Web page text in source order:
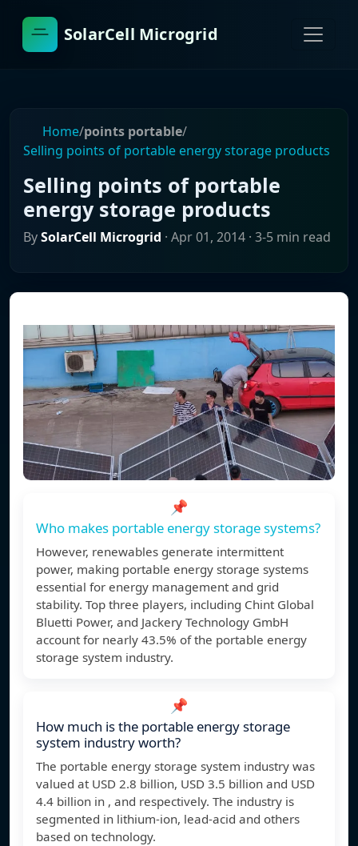
SolarCell Microgrid
Home/points portable/
Selling points of portable energy storage products
Selling points of portable
energy storage products
BySolarCell Microgrid · Apr 01, 2014 · 3-5 min read
📌
Who makes portable energy storage systems?
However, renewables generate intermittent
power, making portable energy storage systems
essential for energy management and grid
stability. Top three players, including Chint Global
Bluetti Power, and Jackery Technology GmbH
account for nearly 43.5% of the portable energy
storage system industry.
📌
How much is the portable energy storage
system industry worth?
The portable energy storage system industry was
valued at USD 2.8 billion, USD 3.5 billion and USD
4.4 billion in , and respectively. The industry is
segmented in lithium-ion, lead-acid and others
based on technology.